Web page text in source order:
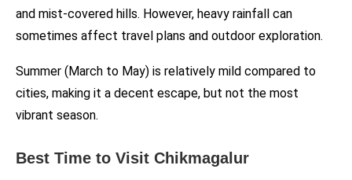
and mist-covered hills. However, heavy rainfall can
sometimes affect travel plans and outdoor exploration.
Summer (March to May) is relatively mild compared to
cities, making it a decent escape, but not the most
vibrant season.
Best Time to Visit Chikmagalur